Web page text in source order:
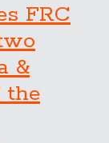
FRC
&
the